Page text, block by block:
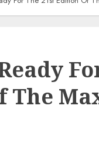
The